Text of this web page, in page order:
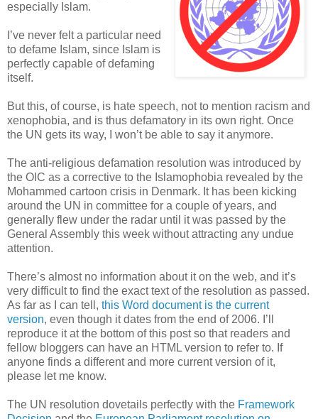
especially Islam.
I’ve never felt a particular need
to defame Islam, since Islam is
perfectly capable of defaming
itself.
But this, of course, is hate speech, not to mention racism and
xenophobia, and is thus defamatory in its own right. Once
the UN gets its way, I won’t be able to say it anymore.
The anti-religious defamation resolution was introduced by
the OIC as a corrective to the Islamophobia revealed by the
Mohammed cartoon crisis in Denmark. It has been kicking
around the UN in committee for a couple of years, and
generally flew under the radar until it was passed by the
General Assembly this week without attracting any undue
attention.
There’s almost no information about it on the web, and it’s
very difficult to find the exact text of the resolution as passed.
As far as I can tell, this Word document is the current
version, even though it dates from the end of 2006. I’ll
reproduce it at the bottom of this post so that readers and
fellow bloggers can have an HTML version to refer to. If
anyone finds a different and more current version of it,
please let me know.
The UN resolution dovetails perfectly with the Framework